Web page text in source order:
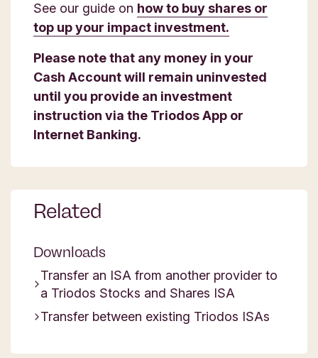
See our guide on how to buy shares or
top up your impact investment.
Please note that any money in your
Cash Account will remain uninvested
until you provide an investment
instruction via the Triodos App or
Internet Banking.
Related
Downloads
Transfer an ISA from another provider to
a Triodos Stocks and Shares ISA
Transfer between existing Triodos ISAs